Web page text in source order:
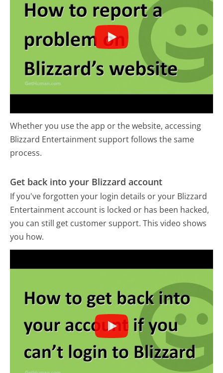
Whether you use the app or the website, accessing
Blizzard Entertainment support follows the same
process.
Get back into your Blizzard account
If you've forgotten your login details or your Blizzard
Entertainment account is locked or has been hacked,
you can still get customer support. This video shows
you how.